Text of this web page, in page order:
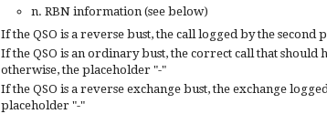
n. RBN information (see below)
If the QSO is a reverse bust, the call logged by the
If the QSO is an ordinary bust, the correct call that
otherwise, the placeholder "-"
If the QSO is a reverse exchange bust, the exchange
placeholder "-"